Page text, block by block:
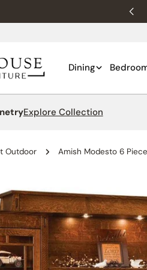
Dining
Explore Collection
Outdoor Amish Modesto 6